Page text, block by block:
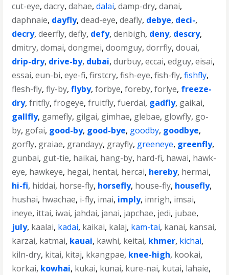
cut-eye,dacry,dahae,dalai,damp-dry,danai,
daphnaie, dayfly,dead-eye,deafly, debye, deci-,
decry,deerfly,defly, defy,denbigh, deny, descry,
dmitry,domai,dongmei,doomguy,dorrfly,douai,
drip-dry, drive-by, dubai,durbuy,eccai,edguy,eisai,
essai,eun-bi,eye-fi,firstcry,fish-eye,fish-fly,fishfly,
flesh-fly,fly-by,flyby,forbye,foreby,forlye, freeze-
dry,fritfly,frogeye,fruitfly,fuerdai, gadfly, gaikai,
gallfly, gamefly, gilgai, gimhae, glebae, glowfly, go-
by, gofai, good-by, good-bye, goodby, goodbye,
gorfly, graiae, grandayy, grayfly, greeneye, greenfly,
gunbai, gut-tie, haikai, hang-by, hard-fi, hawai, hawk-
eye, hawkeye, hegai, hentai, hercai, hereby, hermai,
hi-fi, hiddai, horse-fly, horsefly, house-fly, housefly,
hushai, hwachae, i-fly, imai, imply, imrigh, imsai,
ineye, ittai, iwai, jahdai, janai, japchae, jedi, jubae,
july, kaalai, kadai, kaikai, kalaj, kam-tai, kanai, kansai,
karzai, katmai, kauai, kawhi, keitai, khmer, kichai,
kiln-dry, kitai, kitaj, kkangpae, knee-high, kookai,
korkai, kowhai, kukai, kunai, kure-nai, kutai, lahaie,